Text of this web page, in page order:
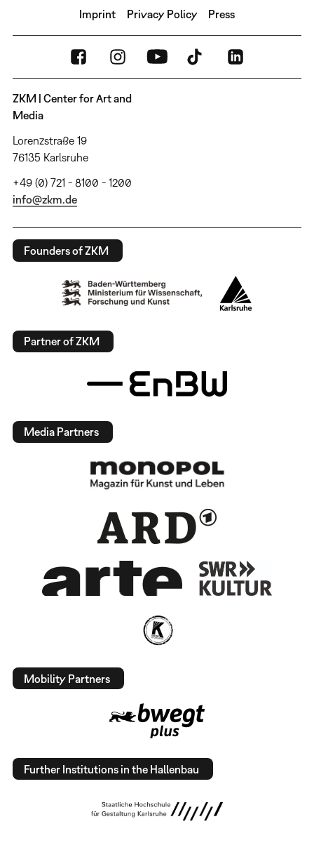
Imprint Privacy Policy Press
ZKM | Center for Art and
Media
Lorenzstraße 19
76135 Karlsruhe
+49 (0) 721 - 8100 - 1200
info@zkm.de
Founders of ZKM
Partner of ZKM
Media Partners
Mobility Partners
Further Institutions in the Hallenbau